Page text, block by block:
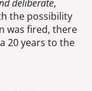
deliberate,
the possibility
was fired, there
20 years to the